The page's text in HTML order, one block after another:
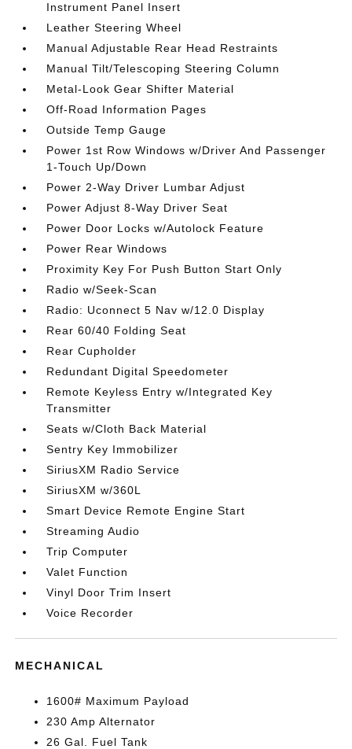
Instrument Panel Insert
Leather Steering Wheel
Manual Adjustable Rear Head Restraints
Manual Tilt/Telescoping Steering Column
Metal-Look Gear Shifter Material
Off-Road Information Pages
Outside Temp Gauge
Power 1st Row Windows w/Driver And Passenger
1-Touch Up/Down
Power 2-Way Driver Lumbar Adjust
Power Adjust 8-Way Driver Seat
Power Door Locks w/Autolock Feature
Power Rear Windows
Proximity Key For Push Button Start Only
Radio w/Seek-Scan
Radio: Uconnect 5 Nav w/12.0 Display
Rear 60/40 Folding Seat
Rear Cupholder
Redundant Digital Speedometer
Remote Keyless Entry w/Integrated Key
Transmitter
Seats w/Cloth Back Material
Sentry Key Immobilizer
SiriusXM Radio Service
SiriusXM w/360L
Smart Device Remote Engine Start
Streaming Audio
Trip Computer
Valet Function
Vinyl Door Trim Insert
Voice Recorder
MECHANICAL
1600# Maximum Payload
230 Amp Alternator
26 Gal. Fuel Tank